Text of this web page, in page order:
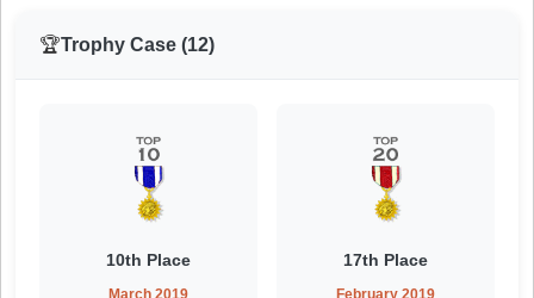
🏆Trophy Case (12)
10th Place
March 2019
17th Place
February 2019